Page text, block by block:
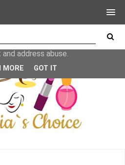
Google to deliver its services
IP address and user-agent are
with performance and security
of service, generate usage
address abuse.
MORE GOT IT